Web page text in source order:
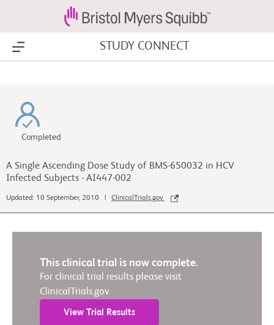
Show Menu STUDY CONNECT
Completed
A Single Ascending Dose Study of BMS-650032 in HCV
Infected Subjects - AI447-002
Updated: 10 September, 2010 | ClinicalTrials.gov
This clinical trial is now complete.
For clinical trial results please visit
ClinicalTrials.gov.
View Trial Results